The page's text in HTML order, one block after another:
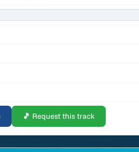
🎵 Request this track